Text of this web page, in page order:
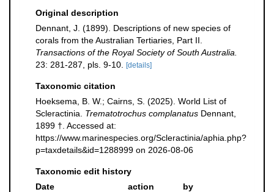
Original description
Dennant, J. (1899). Descriptions of new species of
corals from the Australian Tertiaries, Part II.
Transactions of the Royal Society of South Australia.
23: 281-287, pls. 9-10.
[details]
Taxonomic citation
Hoeksema, B. W.; Cairns, S. (2025). World List of
Scleractinia. Trematotrochus complanatus Dennant,
1899 †. Accessed at:
https://www.marinespecies.org/Scleractinia/aphia.php?
p=taxdetails&id=1288999 on 2026-08-06
Taxonomic edit history
Date
action
by